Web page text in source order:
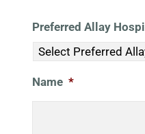
Preferred Allay
Name *